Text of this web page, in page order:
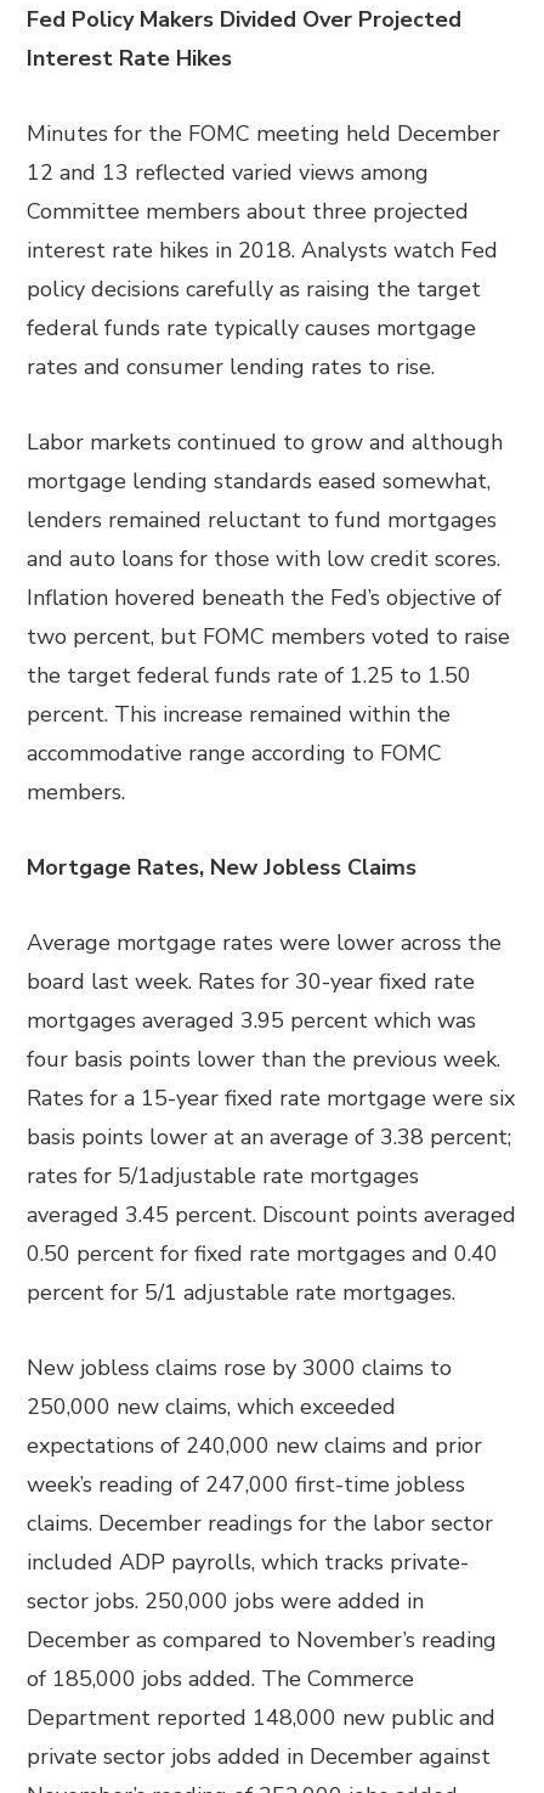
Fed Policy Makers Divided Over Projected
Interest Rate Hikes
Minutes for the FOMC meeting held December
12 and 13 reflected varied views among
Committee members about three projected
interest rate hikes in 2018. Analysts watch Fed
policy decisions carefully as raising the target
federal funds rate typically causes mortgage
rates and consumer lending rates to rise.
Labor markets continued to grow and although
mortgage lending standards eased somewhat,
lenders remained reluctant to fund mortgages
and auto loans for those with low credit scores.
Inflation hovered beneath the Fed’s objective of
two percent, but FOMC members voted to raise
the target federal funds rate of 1.25 to 1.50
percent. This increase remained within the
accommodative range according to FOMC
members.
Mortgage Rates, New Jobless Claims
Average mortgage rates were lower across the
board last week. Rates for 30-year fixed rate
mortgages averaged 3.95 percent which was
four basis points lower than the previous week.
Rates for a 15-year fixed rate mortgage were six
basis points lower at an average of 3.38 percent;
rates for 5/1adjustable rate mortgages
averaged 3.45 percent. Discount points averaged
0.50 percent for fixed rate mortgages and 0.40
percent for 5/1 adjustable rate mortgages.
New jobless claims rose by 3000 claims to
250,000 new claims, which exceeded
expectations of 240,000 new claims and prior
week’s reading of 247,000 first-time jobless
claims. December readings for the labor sector
included ADP payrolls, which tracks private-
sector jobs. 250,000 jobs were added in
December as compared to November’s reading
of 185,000 jobs added. The Commerce
Department reported 148,000 new public and
private sector jobs added in December against